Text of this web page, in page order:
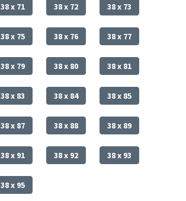
38 x 71 38 x 72 38 x 73
38 x 75 38 x 76 38 x 77
38 x 79 38 x 80 38 x 81
38 x 83 38 x 84 38 x 85
38 x 87 38 x 88 38 x 89
38 x 91 38 x 92 38 x 93
38 x 95